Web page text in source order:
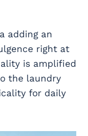
adding an
right at
is amplified
the laundry
for daily